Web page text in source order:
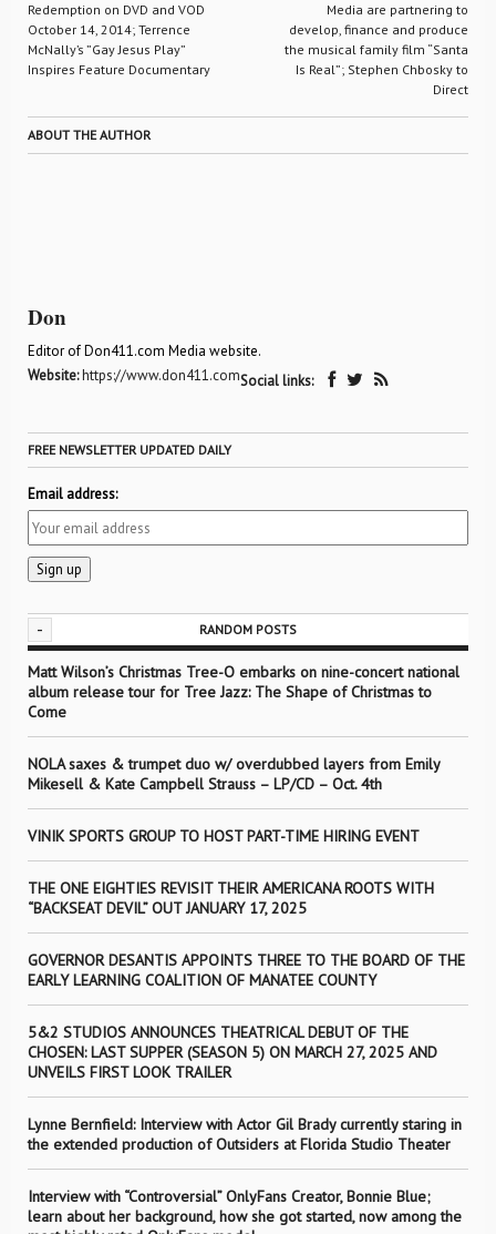
Redemption on DVD and VOD
October 14, 2014; Terrence
McNally’s ”Gay Jesus Play”
Inspires Feature Documentary
Media are partnering to
develop, finance and produce
the musical family film “Santa
Is Real”; Stephen Chbosky to
Direct
ABOUT THE AUTHOR
Don
Editor of Don411.com Media website.
Website:https://www.don411.comSocial links:
FREE NEWSLETTER UPDATED DAILY
Email address:
- RANDOM POSTS
Matt Wilson’s Christmas Tree-O embarks on nine-concert national
album release tour for Tree Jazz: The Shape of Christmas to
Come
NOLA saxes & trumpet duo w/ overdubbed layers from Emily
Mikesell & Kate Campbell Strauss – LP/CD – Oct. 4th
VINIK SPORTS GROUP TO HOST PART-TIME HIRING EVENT
THE ONE EIGHTIES REVISIT THEIR AMERICANA ROOTS WITH
“BACKSEAT DEVIL” OUT JANUARY 17, 2025
GOVERNOR DESANTIS APPOINTS THREE TO THE BOARD OF THE
EARLY LEARNING COALITION OF MANATEE COUNTY
5&2 STUDIOS ANNOUNCES THEATRICAL DEBUT OF THE
CHOSEN: LAST SUPPER (SEASON 5) ON MARCH 27, 2025 AND
UNVEILS FIRST LOOK TRAILER
Lynne Bernfield: Interview with Actor Gil Brady currently staring in
the extended production of Outsiders at Florida Studio Theater
Interview with “Controversial” OnlyFans Creator, Bonnie Blue;
learn about her background, how she got started, now among the